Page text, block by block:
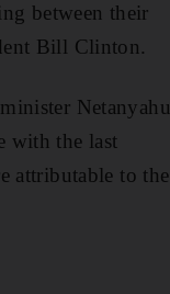
between their
Bill Clinton.
Netanyahu
with the last
attributable to the